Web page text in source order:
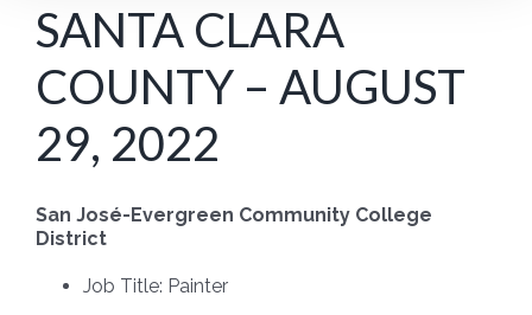
SANTA CLARA
COUNTY – AUGUST
29, 2022
San José-Evergreen Community College
District
Job Title: Painter